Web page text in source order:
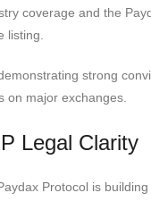
coverage and the
listing.
strong
on major exchanges.
Legal Clarity
Protocol is